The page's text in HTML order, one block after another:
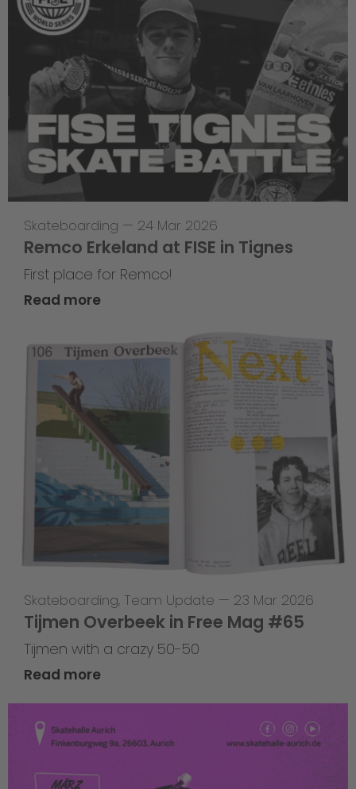
Skateboarding — 24 Mar 2026
Remco Erkeland at FISE in Tignes
First place for Remco!
Read more
Skateboarding, Team Update — 23 Mar 2026
Tijmen Overbeek in Free Mag #65
Tijmen with a crazy 50-50
Read more